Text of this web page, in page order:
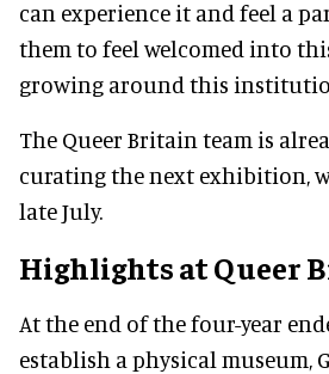
can experience it and feel a
them to feel welcomed into
growing around this
The Queer Britain team is
curating the next exhibition,
late July.
Highlights at Queer
At the end of the four-year
establish a physical museum,